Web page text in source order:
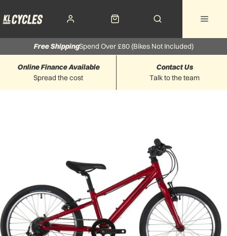
Spend Over £80 (Bikes Not Included)
Free Shipping
Spread the cost
Online Finance Available
Talk to the team
Contact Us